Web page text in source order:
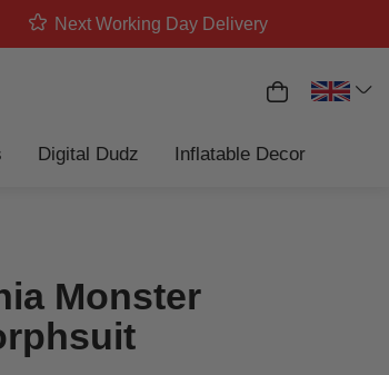
Next Working Day Delivery
My Basket
Digital Dudz Inflatable Decor
Monster